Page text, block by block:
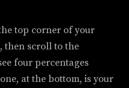
top corner of your
then scroll to the
four percentages
at the bottom, is your